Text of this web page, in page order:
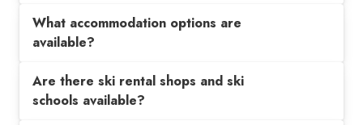
What accommodation options are
available?
Are there ski rental shops and ski
schools available?